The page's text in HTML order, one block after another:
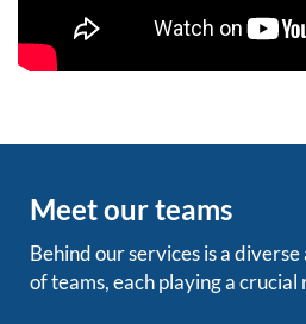
Meet our teams
Behind our services is a
of teams, each playing a crucial